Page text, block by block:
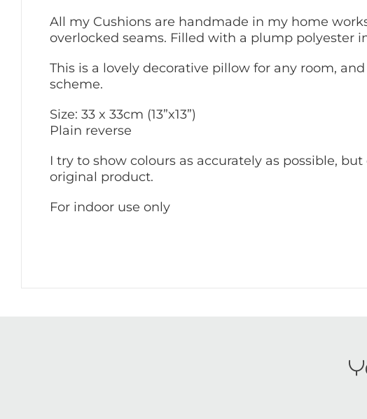
All my Cushions are handmade in my home
overlocked seams. Filled with a plump polyester
This is a lovely decorative pillow for any room,
scheme.
Size: 33 x 33cm (13”x13”)
Plain reverse
I try to show colours as accurately as possible,
original product.
For indoor use only